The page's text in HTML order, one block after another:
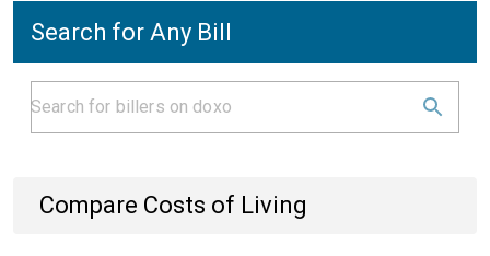
Search for Any Bill
Compare Costs of Living